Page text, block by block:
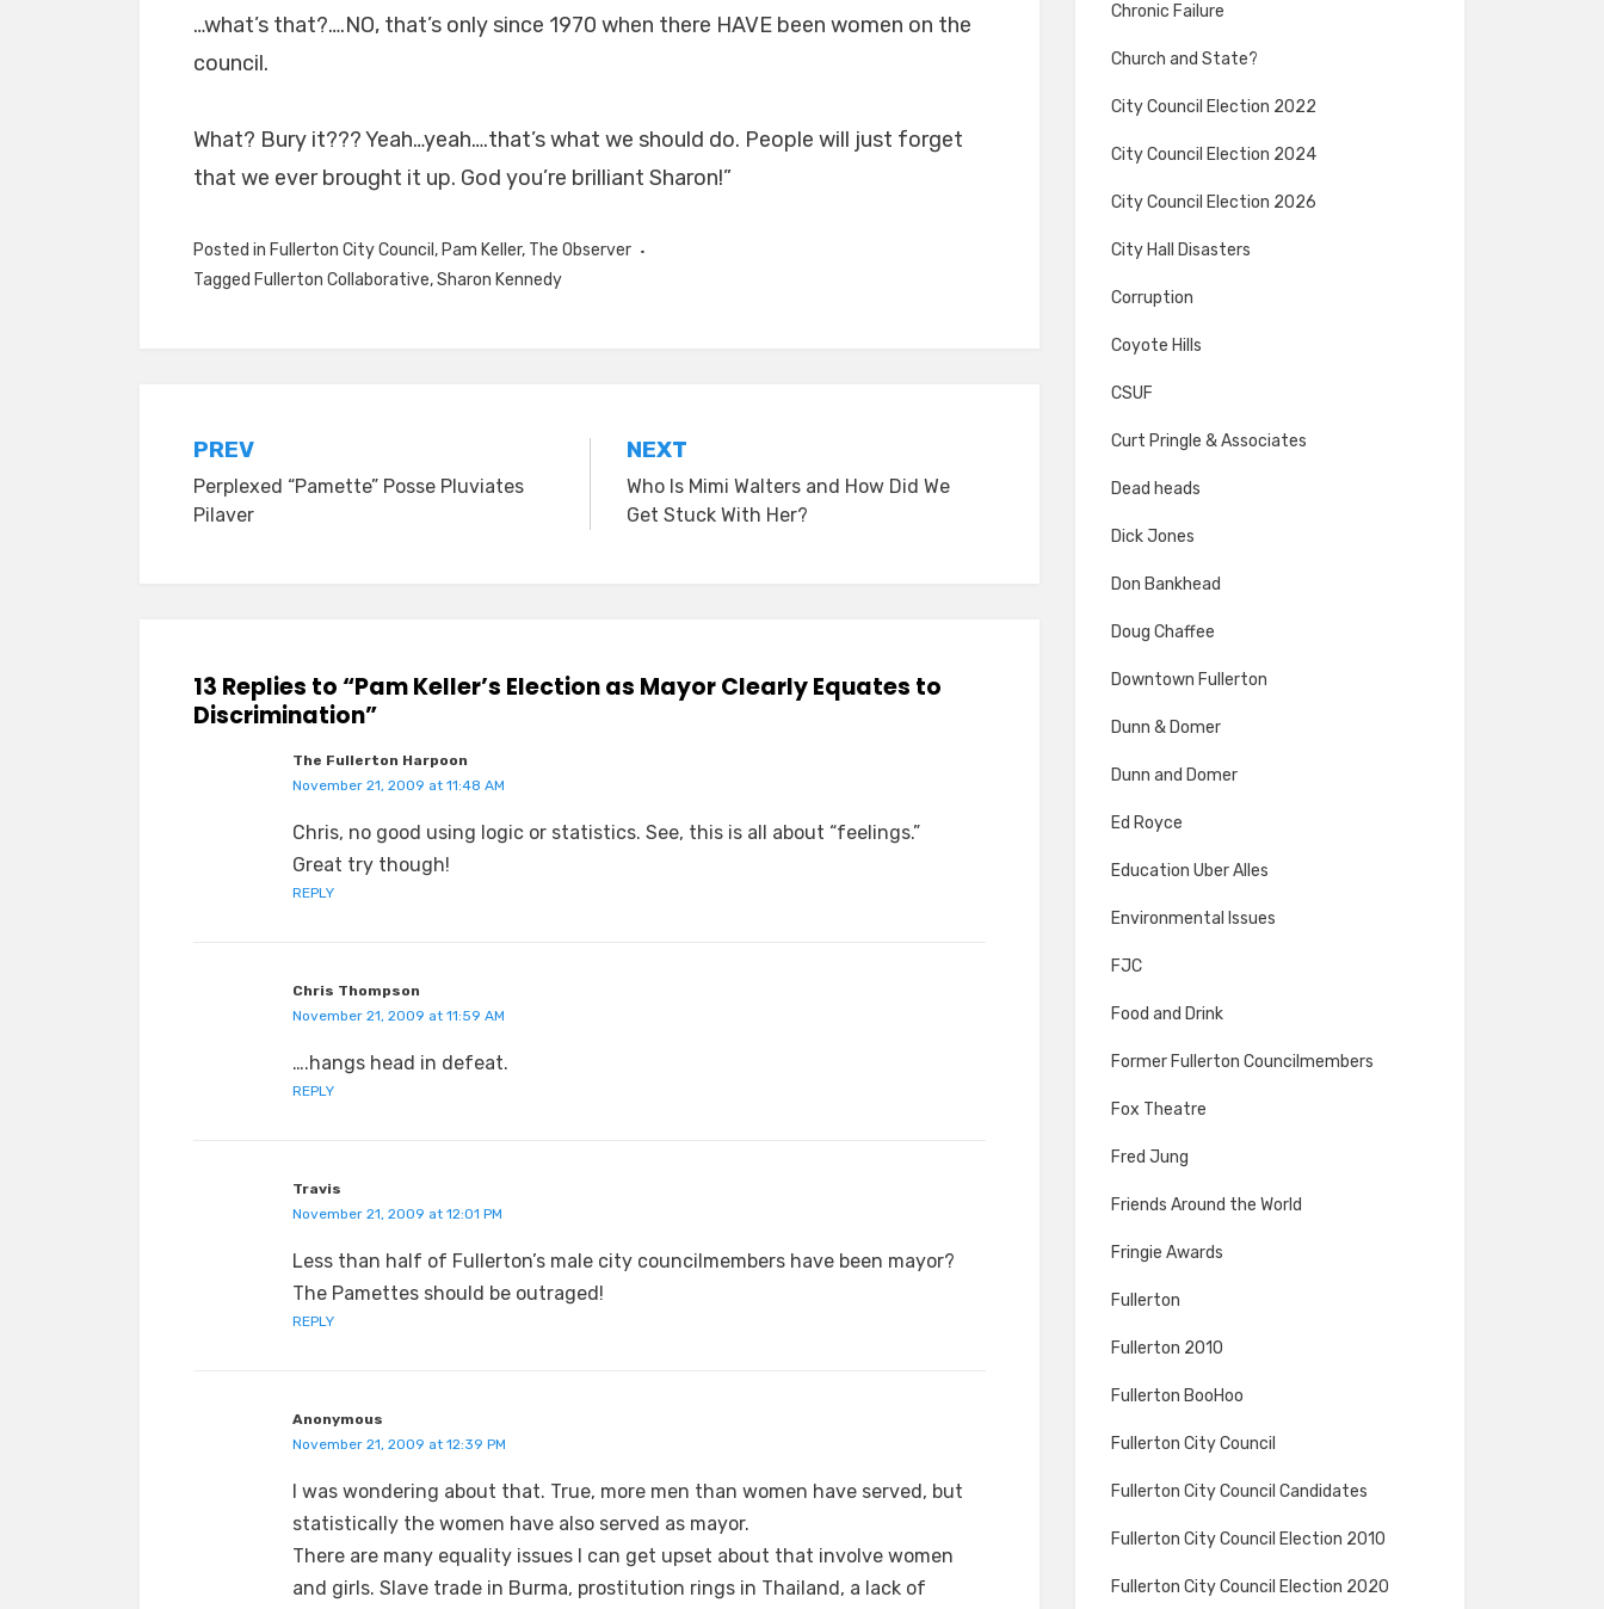
…what’s that?….NO, that’s only since 1970 when there HAVE been women on the
council.
What? Bury it??? Yeah…yeah….that’s what we should do. People will just forget
that we ever brought it up. God you’re brilliant Sharon!”
Posted in Fullerton City Council , Pam Keller, The Observer
Tagged Fullerton Collaborative,Sharon Kennedy
Post
navigation
PREV
Perplexed “Pamette” Posse Pluviates
Pilaver
NEXT
Who Is Mimi Walters and How Did We
Get Stuck With Her?
13 Replies to “Pam Keller’s Election as Mayor Clearly Equates to
Discrimination”
The Fullerton Harpoon
November 21, 2009 at 11:48 AM
Chris, no good using logic or statistics. See, this is all about “feelings.”
Great try though!
REPLY
Chris Thompson
November 21, 2009 at 11:59 AM
….hangs head in defeat.
REPLY
Travis
November 21, 2009 at 12:01 PM
Less than half of Fullerton’s male city councilmembers have been mayor?
The Pamettes should be outraged!
REPLY
Anonymous
November 21, 2009 at 12:39 PM
I was wondering about that. True, more men than women have served, but
statistically the women have also served as mayor.
There are many equality issues I can get upset about that involve women
and girls. Slave trade in Burma, prostitution rings in Thailand, a lack of
Chronic Failure
Church and State?
City Council Election 2022
City Council Election 2024
City Council Election 2026
City Hall Disasters
Corruption
Coyote Hills
CSUF
Curt Pringle & Associates
Dead heads
Dick Jones
Don Bankhead
Doug Chaffee
Downtown Fullerton
Dunn & Domer
Dunn and Domer
Ed Royce
Education Uber Alles
Environmental Issues
FJC
Food and Drink
Former Fullerton Councilmembers
Fox Theatre
Fred Jung
Friends Around the World
Fringie Awards
Fullerton
Fullerton 2010
Fullerton BooHoo
Fullerton City Council
Fullerton City Council Candidates
Fullerton City Council Election 2010
Fullerton City Council Election 2020